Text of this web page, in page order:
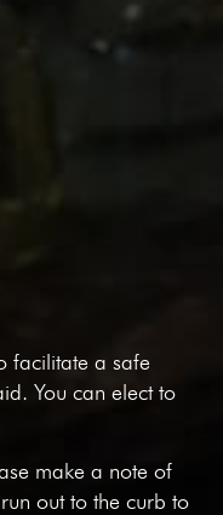
facilitate a safe
You can elect to
make a note of
out to the curb to